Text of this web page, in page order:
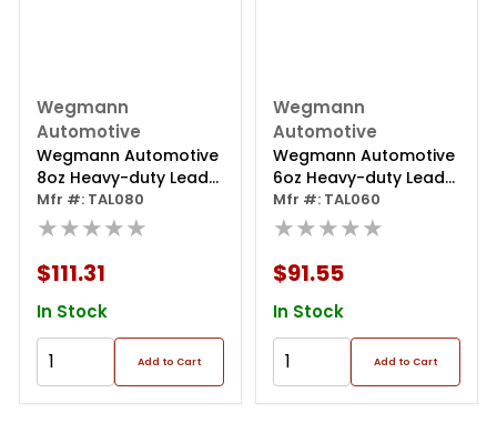
Wegmann
Automotive
Wegmann Automotive
8oz Heavy-duty Lead
Coated Clip-on Tal
Series Wheel Weight
Mfr #: TAL080
★★★★★
$111.31
In Stock
Add to Cart
Wegmann
Automotive
Wegmann Automotive
6oz Heavy-duty Lead
Coated Clip-on Tal
Series Wheel Weight
Mfr #: TAL060
★★★★★
$91.55
In Stock
Add to Cart